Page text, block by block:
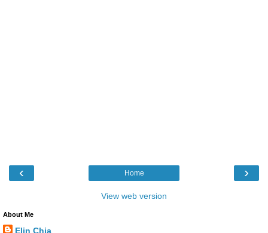
‹ ›
Home
View web version
About Me
Elin Chia